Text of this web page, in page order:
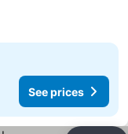
See prices